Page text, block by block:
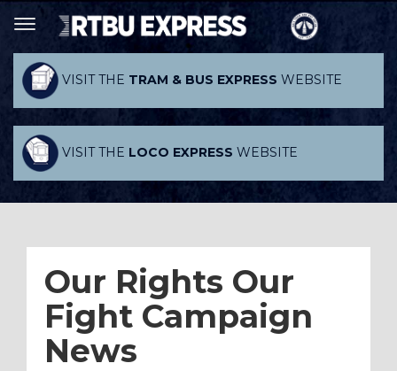
VISIT THE TRAM & BUS EXPRESS WEBSITE
VISIT THE LOCO EXPRESS WEBSITE
Our Rights Our
Fight Campaign
News